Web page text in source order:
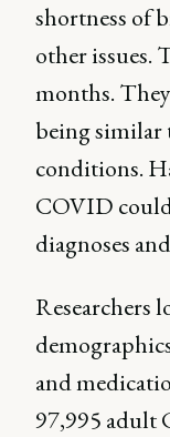
shortness of
other issues.
months.
being similar
conditions.
COVID
diagnoses
Researchers
and
97,995 adult